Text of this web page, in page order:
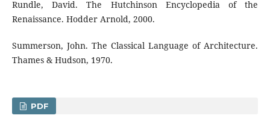
Rundle, David. The Hutchinson Encyclopedia of the
Renaissance. Hodder Arnold, 2000.
Summerson, John. The Classical Language of Architecture.
Thames & Hudson, 1970.
PDF